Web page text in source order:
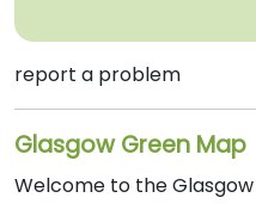
report a problem
Glasgow Green Map
Welcome to the